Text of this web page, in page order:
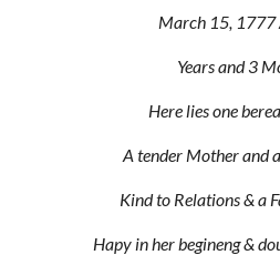
March 15, 1777
Years and 3
Here lies one
A tender Mother and
Kind to Relations & a
Hapy in her begineng &